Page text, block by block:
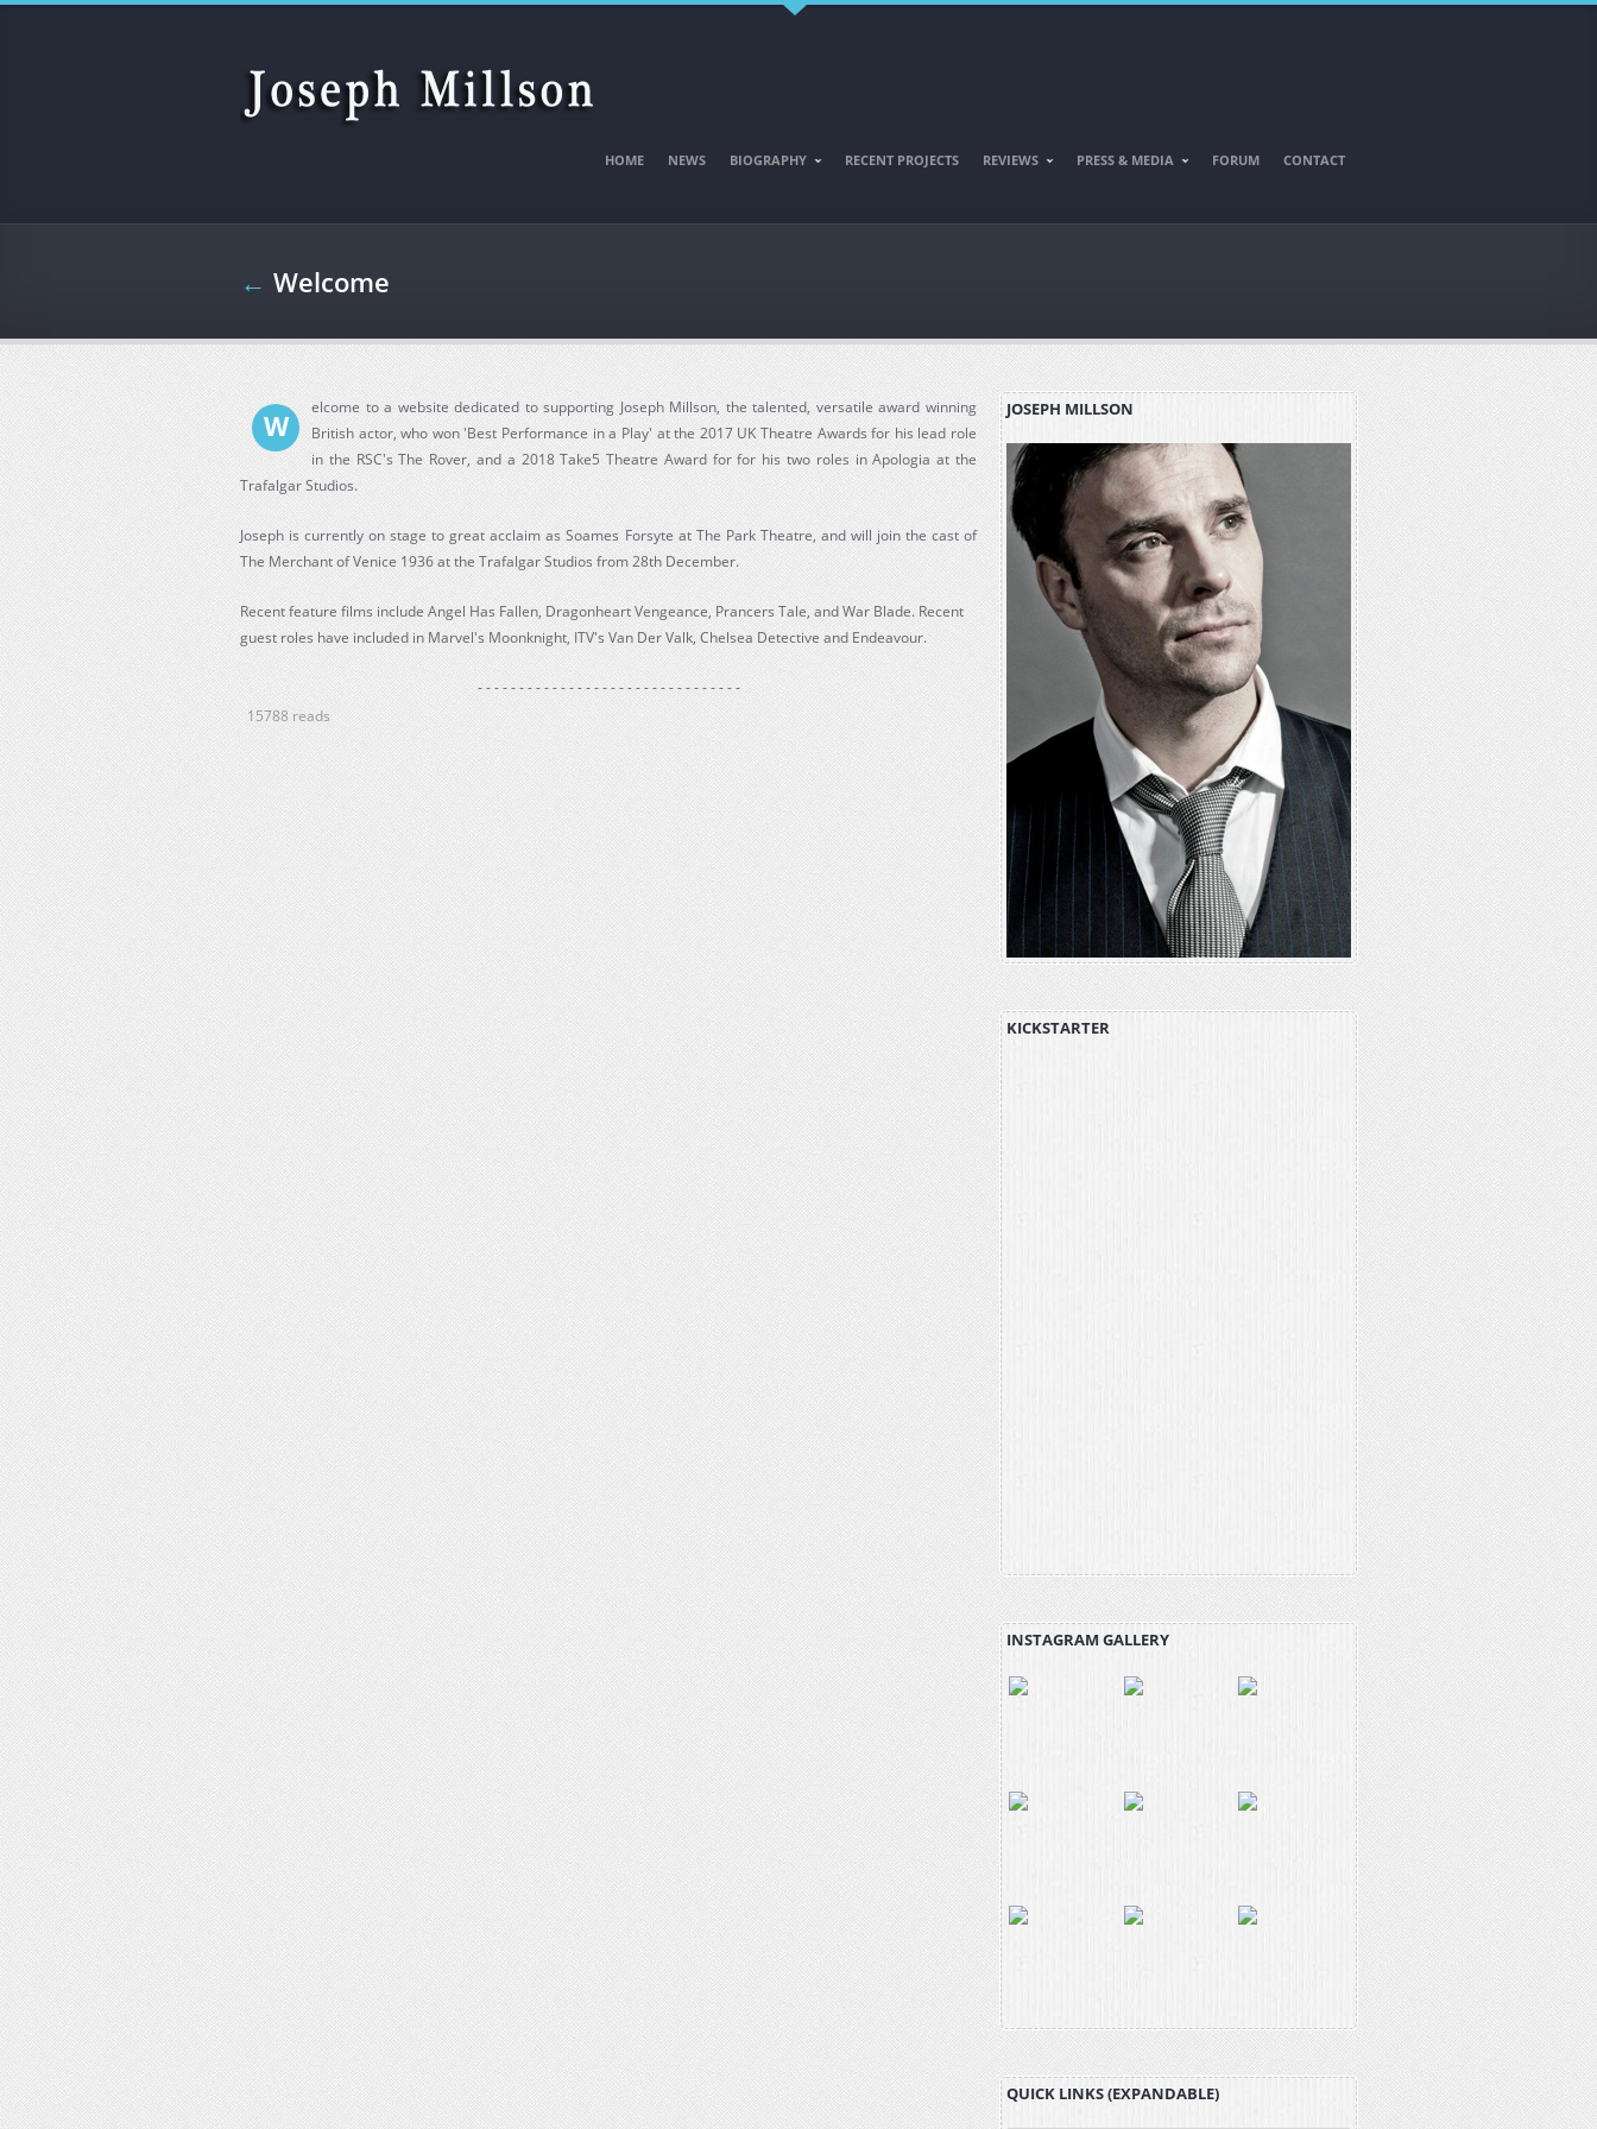
Skip to main content
HOME NEWS BIOGRAPHY RECENT PROJECTS REVIEWS PRESS & MEDIA FORUM CONTACT
← Welcome
W
elcome to a website dedicated to supporting Joseph Millson, the talented, versatile award winning
British actor, who won 'Best Performance in a Play' at the 2017 UK Theatre Awards for his lead role
in the RSC's The Rover, and a 2018 Take5 Theatre Award for for his two roles in Apologia at the
Trafalgar Studios.
Joseph is currently on stage to great acclaim as Soames Forsyte at The Park Theatre, and will join the cast of
The Merchant of Venice 1936 at the Trafalgar Studios from 28th December.
Recent feature films include Angel Has Fallen, Dragonheart Vengeance, Prancers Tale, and War Blade. Recent
guest roles have included in Marvel's Moonknight, ITV's Van Der Valk, Chelsea Detective and Endeavour.
- - - - - - - - - - - - - - - - - - - - - - - - - - - - - - - -
15788 reads
JOSEPH MILLSON
KICKSTARTER
INSTAGRAM GALLERY
QUICK LINKS (EXPANDABLE)